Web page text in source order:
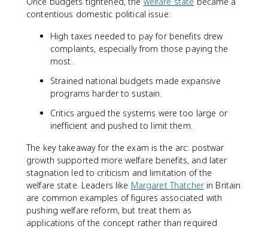
contentious domestic political issue:
High taxes needed to pay for benefits drew
complaints, especially from those paying the
most.
Strained national budgets made expansive
programs harder to sustain.
Critics argued the systems were too large or
inefficient and pushed to limit them.
The key takeaway for the exam is the arc: postwar
growth supported more welfare benefits, and later
stagnation led to criticism and limitation of the
welfare state. Leaders like Margaret Thatcherin Britain
are common examples of figures associated with
pushing welfare reform, but treat them as
applications of the concept rather than required